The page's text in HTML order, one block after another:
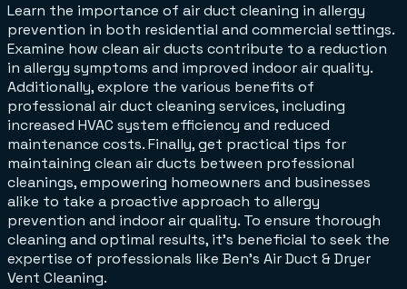
Learn the importance of air duct cleaning in allergy
prevention in both residential and commercial settings.
Examine how clean air ducts contribute to a reduction
in allergy symptoms and improved indoor air quality.
Additionally, explore the various benefits of
professional air duct cleaning services, including
increased HVAC system efficiency and reduced
maintenance costs. Finally, get practical tips for
maintaining clean air ducts between professional
cleanings, empowering homeowners and businesses
alike to take a proactive approach to allergy
prevention and indoor air quality. To ensure thorough
cleaning and optimal results, it's beneficial to seek the
expertise of professionals like Ben’s Air Duct & Dryer
Vent Cleaning.